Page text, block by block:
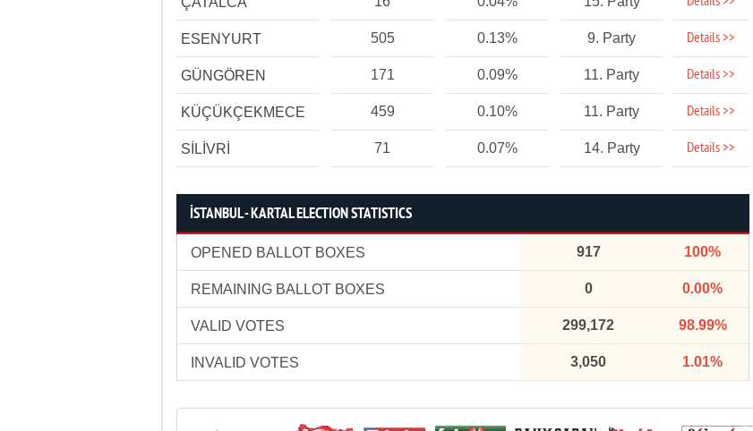
ESENYURT 505 0.13% 9. Party Details >>
GÜNGÖREN 171 0.09% 11. Party Details >>
KÜÇÜKÇEKMECE 459 0.10% 11. Party Details >>
SİLİVRİ 71 0.07% 14. Party Details >>
İSTANBUL - KARTAL ELECTION STATISTICS
OPENED BALLOT BOXES 917 100%
REMAINING BALLOT BOXES 0 0.00%
VALID VOTES 299,172 98.99%
INVALID VOTES 3,050 1.01%